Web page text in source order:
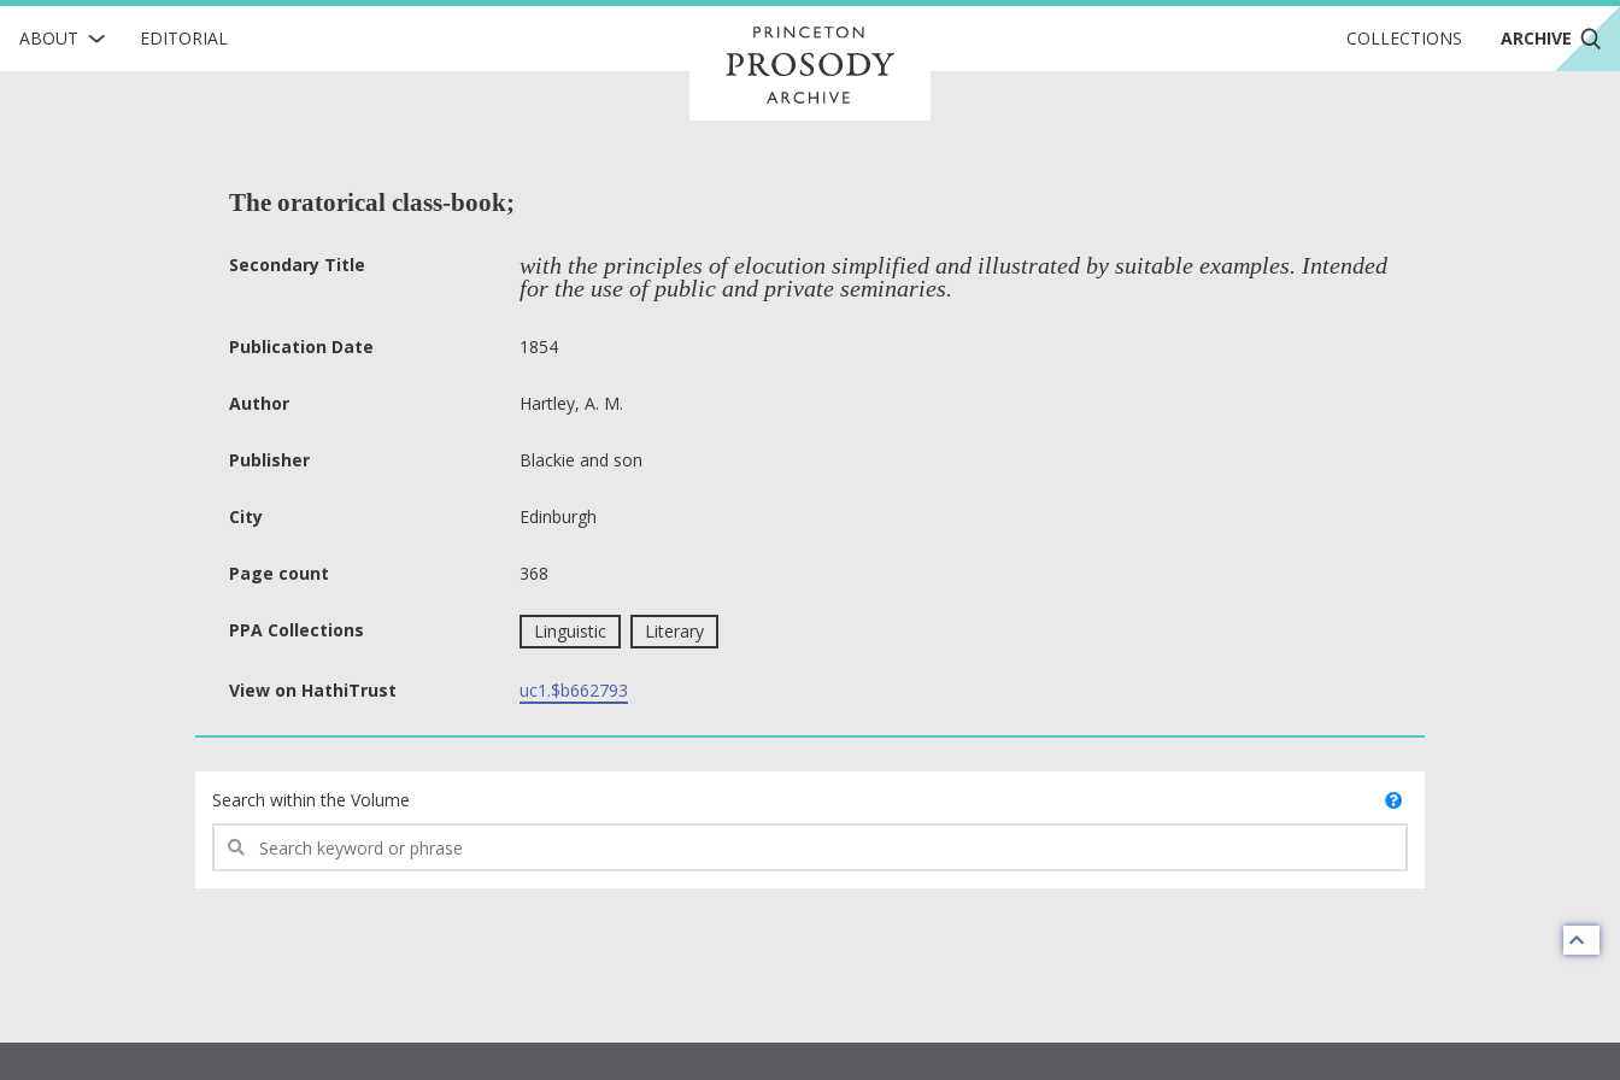
ABOUT EDITORIAL COLLECTIONS ARCHIVE
The oratorical class-book;
Secondary Title
with the principles of elocution simplified and illustrated by suitable examples. Intended
for the use of public and private seminaries.
Publication Date 1854
Author Hartley, A. M.
Publisher Blackie and son
City Edinburgh
Page count 368
PPA Collections Linguistic Literary
View on HathiTrust uc1.$b662793
Search within the Volume